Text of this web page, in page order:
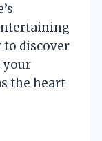
to discover
your
the heart